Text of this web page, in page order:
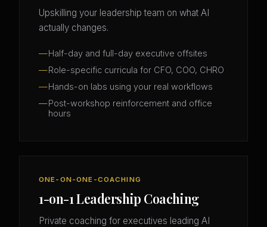
Upskilling your leadership team on what AI
actually changes.
Half-day and full-day executive offsites
Role-specific curricula for CFO, COO, CHRO
Hands-on labs using your real workflows
Post-workshop reinforcement and office
hours
ONE-ON-ONE-COACHING
1-on-1 Leadership Coaching
Private coaching for executives leading AI